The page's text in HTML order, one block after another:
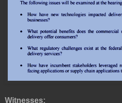
Witnesses: